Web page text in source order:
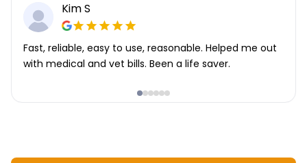
Kim S
Fast, reliable, easy to use, reasonable. Helped me out
with medical and vet bills. Been a life saver.